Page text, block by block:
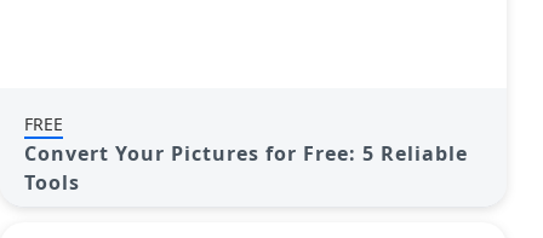
FREE
Convert Your Pictures for Free: 5 Reliable
Tools